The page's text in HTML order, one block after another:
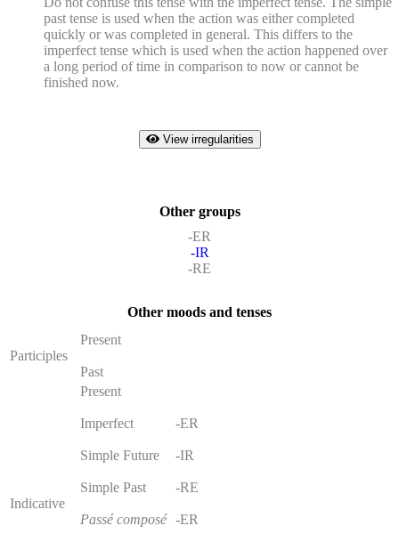
past tense is used when the action was either completed
quickly or was completed in general. This differs to the
imperfect tense which is used when the action happened over
a long period of time in comparison to now or cannot be
finished now.
View irregularities
Other groups
-ER
-IR
-RE
Other moods and tenses
Participles
Present
Past
Indicative
Present
Imperfect
Simple Future
Simple Past
Passé composé
-ER
-IR
-RE
-ER